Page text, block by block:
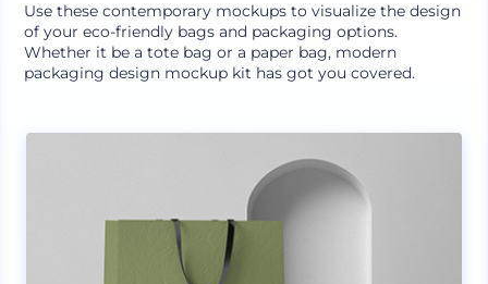
Use these contemporary mockups to visualize the design
of your eco-friendly bags and packaging options.
Whether it be a tote bag or a paper bag, modern
packaging design mockup kit has got you covered.